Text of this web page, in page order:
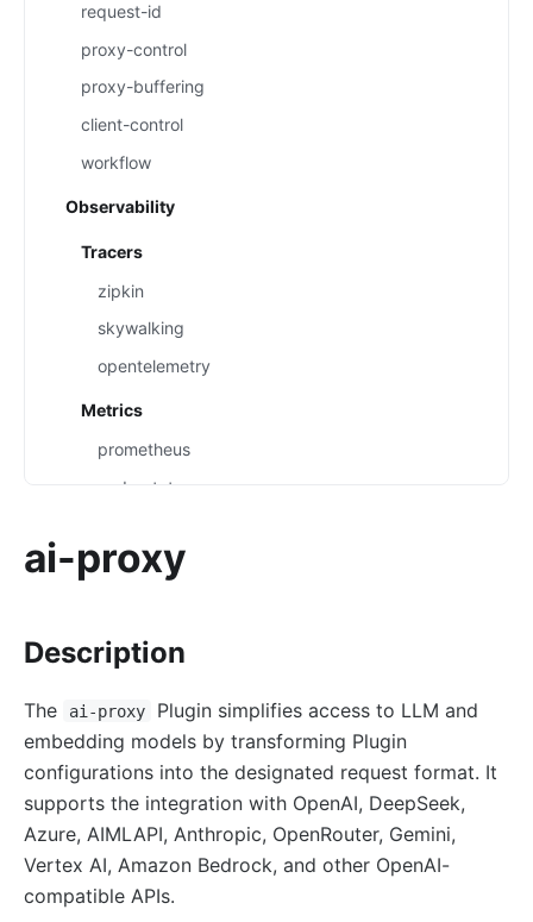
request-id
proxy-control
proxy-buffering
client-control
workflow
Observability
Tracers
zipkin
skywalking
opentelemetry
Metrics
prometheus
node-status
Loggers
skywalking-logger
kafka-logger
rocketmq-logger
udp-logger
clickhouse-logger
syslog
log-rotate
ai-proxy
Description
The ai-proxy
Plugin simplifies access to LLM and
embedding models by transforming Plugin
configurations into the designated request format. It
supports the integration with OpenAI, DeepSeek,
Azure, AIMLAPI, Anthropic, OpenRouter, Gemini,
Vertex AI, Amazon Bedrock, and other OpenAI-
compatible APIs.